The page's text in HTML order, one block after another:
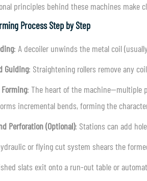
principles behind these machines make
Process Step by Step
: A decoiler unwinds the metal coil
Guiding: Straightening rollers remove any
: The heart of the machine—multiple
incremental bends, forming the
Perforation (Optional): Stations can add
or flying cut system shears the
slats exit onto a run-out table or